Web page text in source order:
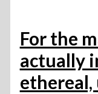
For the
actually